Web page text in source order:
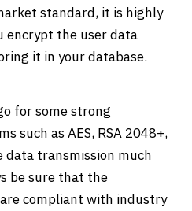
standard, it is highly
encrypt the user data
it in your database.
for some strong
such as AES, RSA 2048+,
data transmission much
be sure that the
compliant with industry